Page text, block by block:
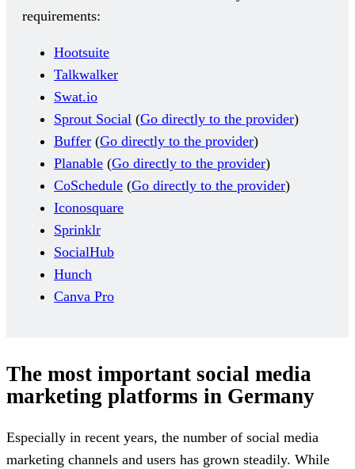
requirements:
Hootsuite
Talkwalker
Swat.io
Sprout Social (Go directly to the provider)
Buffer (Go directly to the provider)
Planable (Go directly to the provider)
CoSchedule (Go directly to the provider)
Iconosquare
Sprinklr
SocialHub
Hunch
Canva Pro
The most important social media
marketing platforms in Germany
Especially in recent years, the number of social media
marketing channels and users has grown steadily. While